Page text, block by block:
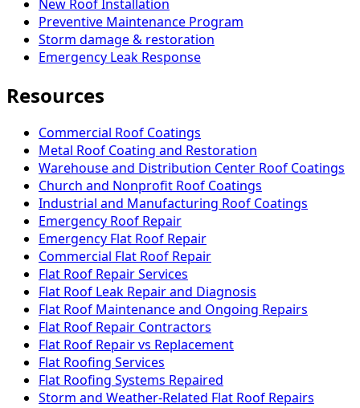
New Roof Installation
Preventive Maintenance Program
Storm damage & restoration
Emergency Leak Response
Resources
Commercial Roof Coatings
Metal Roof Coating and Restoration
Warehouse and Distribution Center Roof Coatings
Church and Nonprofit Roof Coatings
Industrial and Manufacturing Roof Coatings
Emergency Roof Repair
Emergency Flat Roof Repair
Commercial Flat Roof Repair
Flat Roof Repair Services
Flat Roof Leak Repair and Diagnosis
Flat Roof Maintenance and Ongoing Repairs
Flat Roof Repair Contractors
Flat Roof Repair vs Replacement
Flat Roofing Services
Flat Roofing Systems Repaired
Storm and Weather-Related Flat Roof Repairs